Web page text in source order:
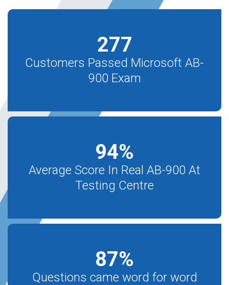
277
Customers Passed Microsoft AB-
900 Exam
94%
Average Score In Real AB-900 At
Testing Centre
87%
Questions came word for word